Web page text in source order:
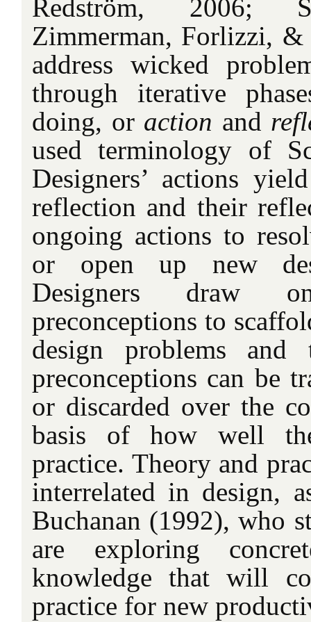
Redström, 2006;
Zimmerman, Forlizzi, &
address wicked
through iterative
doing, or action and
used terminology of
Designers’ actions
reflection and their
ongoing actions to
or open up new
Designers draw
preconceptions to
design problems and
preconceptions can be
or discarded over the
basis of how well
practice. Theory and
interrelated in design,
Buchanan (1992), who
are exploring
knowledge that will
practice for new